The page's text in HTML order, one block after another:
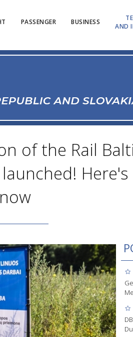
PASSENGER BUSINESS
AND
of the Rail